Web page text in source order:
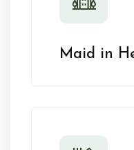
Maid in